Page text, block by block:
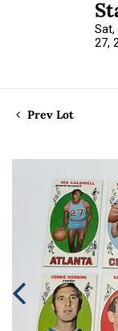
Sat,
27,
Prev Lot